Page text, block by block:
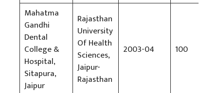
Mahatma
Gandhi
Dental
College &
Hospital,
Sitapura,
Jaipur
Rajasthan
University
Of Health
Sciences,
Jaipur-
Rajasthan
2003-04 100